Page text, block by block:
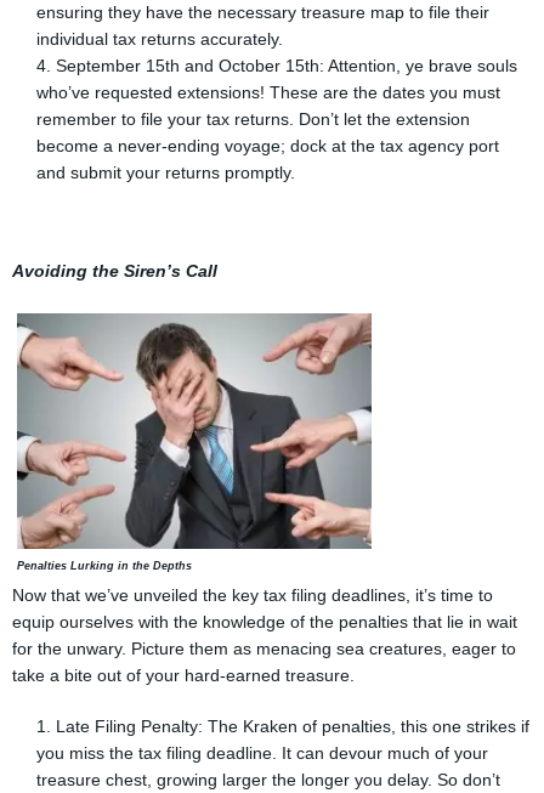
ensuring they have the necessary treasure map to file their
individual tax returns accurately.
September 15th and October 15th: Attention, ye brave souls
who’ve requested extensions! These are the dates you must
remember to file your tax returns. Don’t let the extension
become a never-ending voyage; dock at the tax agency port
and submit your returns promptly.
Avoiding the Siren’s Call
Penalties Lurking in the Depths
Now that we’ve unveiled the key tax filing deadlines, it’s time to
equip ourselves with the knowledge of the penalties that lie in wait
for the unwary. Picture them as menacing sea creatures, eager to
take a bite out of your hard-earned treasure.
Late Filing Penalty: The Kraken of penalties, this one strikes if
you miss the tax filing deadline. It can devour much of your
treasure chest, growing larger the longer you delay. So don’t